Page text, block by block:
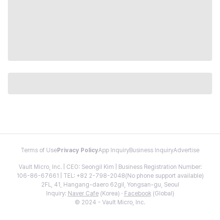
Terms of Use Privacy PolicyApp InquiryBusiness InquiryAdvertise
Vault Micro, Inc. | CEO: Seongil Kim | Business Registration Number:
106-86-67661 | TEL: +82 2-798-2048(No phone support available)
2FL, 41, Hangang-daero 62gil, Yongsan-gu, Seoul
Inquiry: Naver Cafe(Korea) · Facebook(Global)
© 2024 - Vault Micro, Inc.